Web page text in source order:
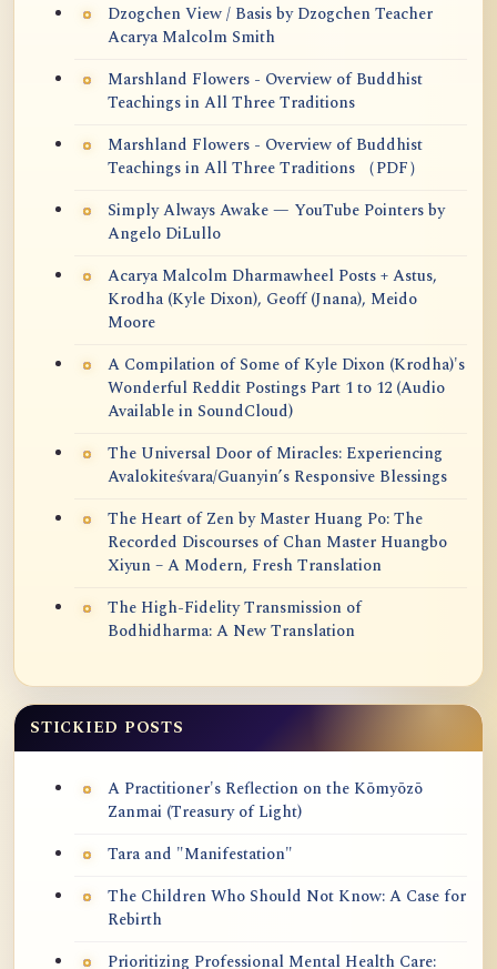
Dzogchen View / Basis by Dzogchen Teacher
Acarya Malcolm Smith
Marshland Flowers - Overview of Buddhist
Teachings in All Three Traditions
Marshland Flowers - Overview of Buddhist
Teachings in All Three Traditions （PDF）
Simply Always Awake — YouTube Pointers by
Angelo DiLullo
Acarya Malcolm Dharmawheel Posts + Astus,
Krodha (Kyle Dixon), Geoff (Jnana), Meido
Moore
A Compilation of Some of Kyle Dixon (Krodha)'s
Wonderful Reddit Postings Part 1 to 12 (Audio
Available in SoundCloud)
The Universal Door of Miracles: Experiencing
Avalokiteśvara/Guanyin’s Responsive Blessings
The Heart of Zen by Master Huang Po: The
Recorded Discourses of Chan Master Huangbo
Xiyun – A Modern, Fresh Translation
The High-Fidelity Transmission of
Bodhidharma: A New Translation
STICKIED POSTS
A Practitioner's Reflection on the Kōmyōzō
Zanmai (Treasury of Light)
Tara and "Manifestation"
The Children Who Should Not Know: A Case for
Rebirth
Prioritizing Professional Mental Health Care: